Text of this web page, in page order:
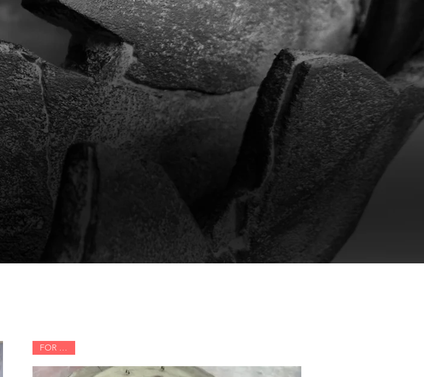
an experience
made from frost-resistant cement
an iron armature
FOR SALE